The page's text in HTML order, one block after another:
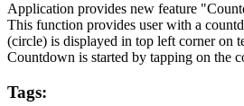
Application provides new feature
This function provides user with a
(circle) is displayed in top left corner on
Countdown is started by tapping on the
Tags: